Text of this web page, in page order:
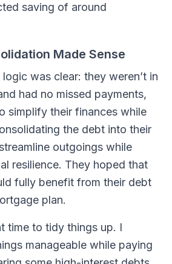
saving of around
Made Sense
logic was clear: they weren’t in
had no missed payments,
simplify their finances while
the debt into their
outgoings while
resilience. They hoped that
fully benefit from their debt
plan.
time to tidy things up. I
manageable while paying